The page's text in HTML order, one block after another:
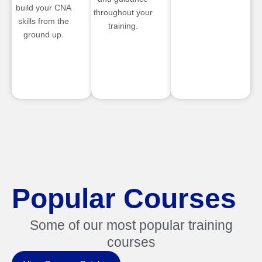
build your CNA
skills from the
ground up.
throughout your
training.
Popular Courses
Some of our most popular training
courses